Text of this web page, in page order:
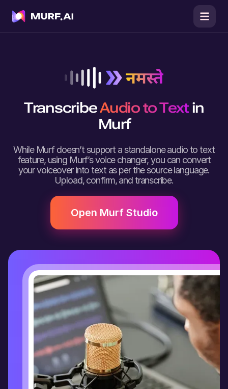
TranscribeAudio to Textin
Murf
While Murf doesn’t support a standalone audio to text
feature, using Murf’s voice changer, you can convert
your voiceover into text as per the source language.
Upload, confirm, and transcribe.
Open Murf Studio